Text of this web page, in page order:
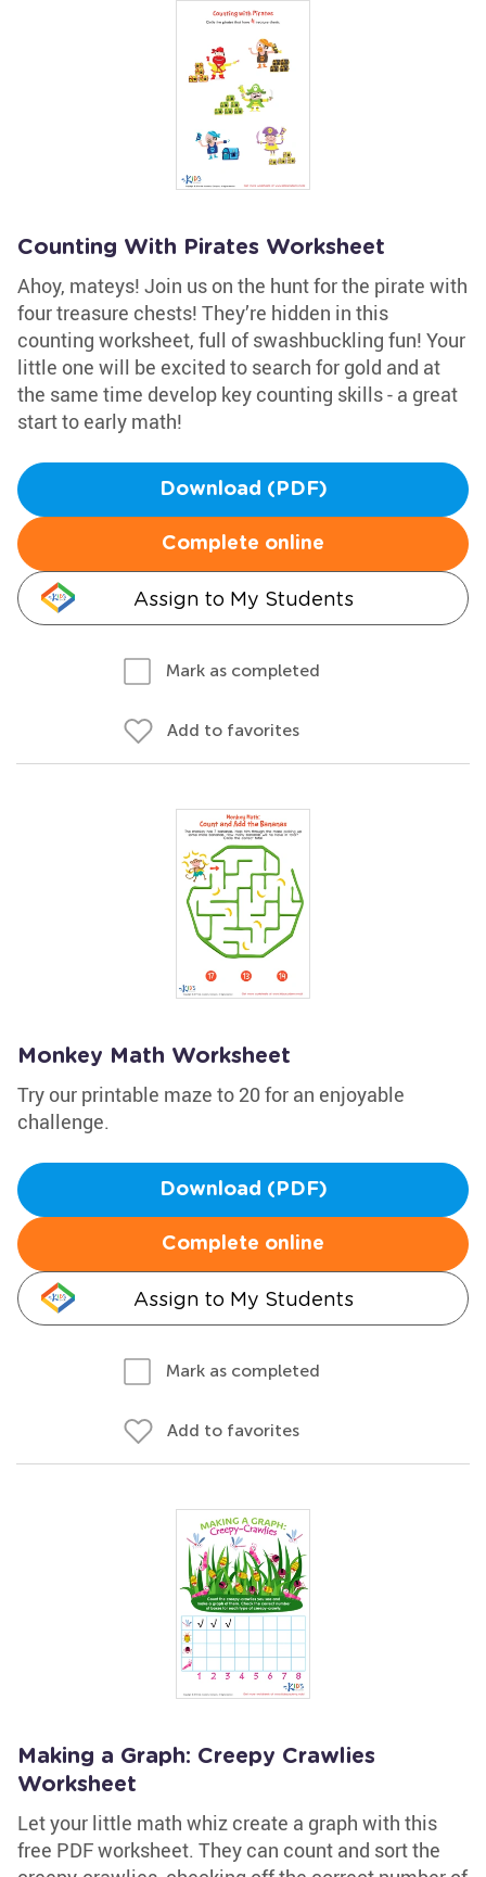
Counting With Pirates Worksheet
Ahoy, mateys! Join us on the hunt for the pirate with
four treasure chests! They’re hidden in this
counting worksheet, full of swashbuckling fun! Your
little one will be excited to search for gold and at
the same time develop key counting skills - a great
start to early math!
Download (PDF)
Complete online
Assign to My Students
Mark as completed
Add to favorites
Monkey Math Worksheet
Try our printable maze to 20 for an enjoyable
challenge.
Download (PDF)
Complete online
Assign to My Students
Mark as completed
Add to favorites
Making a Graph: Creepy Crawlies
Worksheet
Let your little math whiz create a graph with this
free PDF worksheet. They can count and sort the